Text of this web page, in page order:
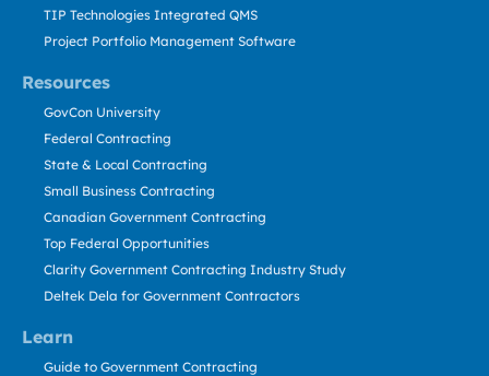
Resources
Learn
TIP Technologies Integrated QMS
Project Portfolio Management Software
GovCon University
Federal Contracting
State & Local Contracting
Small Business Contracting
Canadian Government Contracting
Top Federal Opportunities
Clarity Government Contracting Industry Study
Deltek Dela for Government Contractors
Guide to Government Contracting